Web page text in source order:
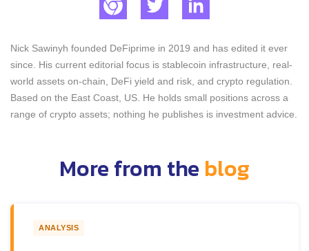
Nick Sawinyh founded DeFiprime in 2019 and has edited it ever
since. His current editorial focus is stablecoin infrastructure, real-
world assets on-chain, DeFi yield and risk, and crypto regulation.
Based on the East Coast, US. He holds small positions across a
range of crypto assets; nothing he publishes is investment advice.
More from the blog
ANALYSIS